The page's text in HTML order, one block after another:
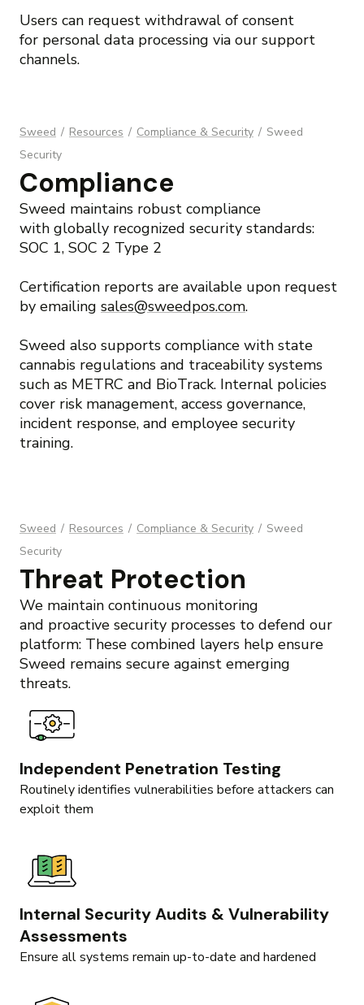
Users can request withdrawal of consent
for personal data processing via our support
channels.
Sweed / Resources / Compliance & Security / Sweed
Security
Compliance
Sweed maintains robust compliance
with globally recognized security standards:
SOC 1, SOC 2 Type 2
Certification reports are available upon request
by emailing sales@sweedpos.com.
Sweed also supports compliance with state
cannabis regulations and traceability systems
such as METRC and BioTrack. Internal policies
cover risk management, access governance,
incident response, and employee security
training.
Sweed / Resources / Compliance & Security / Sweed
Security
Threat Protection
We maintain continuous monitoring
and proactive security processes to defend our
platform: These combined layers help ensure
Sweed remains secure against emerging
threats.
Independent Penetration Testing
Routinely identifies vulnerabilities before attackers can
exploit them
Internal Security Audits & Vulnerability
Assessments
Ensure all systems remain up-to-date and hardened